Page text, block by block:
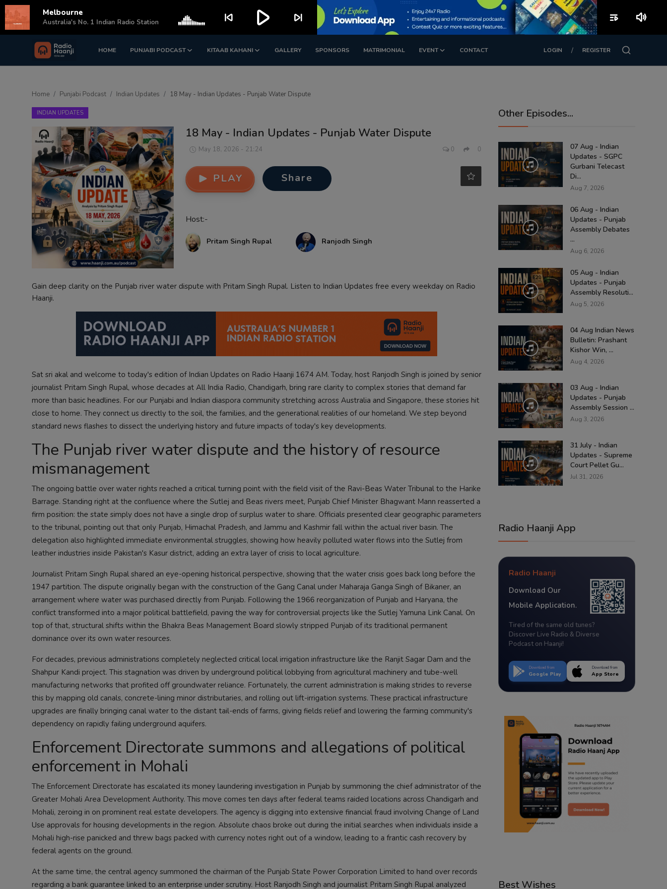
HOME PUNJABI PODCAST KITAAB KAHANI GALLERY SPONSORS MATRIMONIAL EVENT CONTACT LOGIN / REGISTER
Login Register
Punjabi Podcast
Sponsors
Matrimonial
Contact
Home Punjabi Podcast Indian Updates 18 May - Indian Updates - Punjab Water Dispute
INDIAN UPDATES
18 May - Indian Updates - Punjab Water Dispute
May 18, 2026 - 21:24 0 0
PLAY Share
Host:-
Pritam Singh Rupal Ranjodh Singh
Gain deep clarity on the Punjab river water dispute with Pritam Singh Rupal. Listen to Indian Updates free every weekday on Radio
Haanji.
Sat sri akal and welcome to today's edition of Indian Updates on Radio Haanji 1674 AM. Today, host Ranjodh Singh is joined by senior
journalist Pritam Singh Rupal, whose decades at All India Radio, Chandigarh, bring rare clarity to complex stories that demand far
more than basic headlines. For our Punjabi and Indian diaspora community stretching across Australia and Singapore, these stories hit
close to home. They connect us directly to the soil, the families, and the generational realities of our homeland. We step beyond
standard news flashes to dissect the underlying history and future impacts of today's key developments.
The Punjab river water dispute and the history of resource
mismanagement
The ongoing battle over water rights reached a critical turning point with the field visit of the Ravi-Beas Water Tribunal to the Harike
Barrage. Standing right at the confluence where the Sutlej and Beas rivers meet, Punjab Chief Minister Bhagwant Mann reasserted a
firm position: the state simply does not have a single drop of surplus water to share. Officials presented clear geographic parameters
to the tribunal, pointing out that only Punjab, Himachal Pradesh, and Jammu and Kashmir fall within the actual river basin. The
delegation also highlighted immediate environmental struggles, showing how heavily polluted water flows into the Sutlej from
leather industries inside Pakistan's Kasur district, adding an extra layer of crisis to local agriculture.
Journalist Pritam Singh Rupal shared an eye-opening historical perspective, showing that the water crisis goes back long before the
1947 partition. The dispute originally began with the construction of the Gang Canal under Maharaja Ganga Singh of Bikaner, an
arrangement where water was purchased directly from Punjab. Following the 1966 reorganization of Punjab and Haryana, the
conflict transformed into a major political battlefield, paving the way for controversial projects like the Sutlej Yamuna Link Canal. On
top of that, structural shifts within the Bhakra Beas Management Board slowly stripped Punjab of its traditional permanent
dominance over its own water resources.
For decades, previous administrations completely neglected critical local irrigation infrastructure like the Ranjit Sagar Dam and the
Shahpur Kandi project. This stagnation was driven by underground political lobbying from agricultural machinery and tube-well
manufacturing networks that profited off groundwater reliance. Fortunately, the current administration is making strides to reverse
this by mapping old canals, concrete-lining minor distributaries, and rolling out lift-irrigation systems. These practical infrastructure
upgrades are finally bringing canal water to the distant tail-ends of farms, giving fields relief and lowering the farming community's
dependency on rapidly failing underground aquifers.
Enforcement Directorate summons and allegations of political
enforcement in Mohali
The Enforcement Directorate has escalated its money laundering investigation in Punjab by summoning the chief administrator of the
Greater Mohali Area Development Authority. This move comes ten days after federal teams raided locations across Chandigarh and
Mohali, zeroing in on prominent real estate developers. The agency is digging into extensive financial fraud involving Change of Land
Use approvals for housing developments in the region. Absolute chaos broke out during the initial searches when individuals inside a
Mohali high-rise panicked and threw bags packed with currency notes right out of a window, leading to a frantic cash recovery by
federal agents on the ground.
At the same time, the central agency summoned the chairman of the Punjab State Power Corporation Limited to hand over records
regarding a bank guarantee linked to an enterprise under scrutiny. Host Ranjodh Singh and journalist Pritam Singh Rupal analyzed
Other Episodes...
07 Aug - Indian
Updates - SGPC
Gurbani Telecast
Di...
Aug 7, 2026
06 Aug - Indian
Updates - Punjab
Assembly Debates
...
Aug 6, 2026
05 Aug - Indian
Updates - Punjab
Assembly Resoluti...
Aug 5, 2026
04 Aug Indian News
Bulletin: Prashant
Kishor Win, ...
Aug 4, 2026
03 Aug - Indian
Updates - Punjab
Assembly Session ...
Aug 3, 2026
31 July - Indian
Updates - Supreme
Court Pellet Gu...
Jul 31, 2026
Radio Haanji App
Radio Haanji
Download Our
Mobile Application.
Tired of the same old tunes?
Discover Live Radio & Diverse
Podcast on Haanji!
Download from
Google Play
Download from
App Store
Best Wishes
Melbourne
Australia's No. 1 Indian Radio Station skip_previous play_arrow skip_next playlist_play volume_up